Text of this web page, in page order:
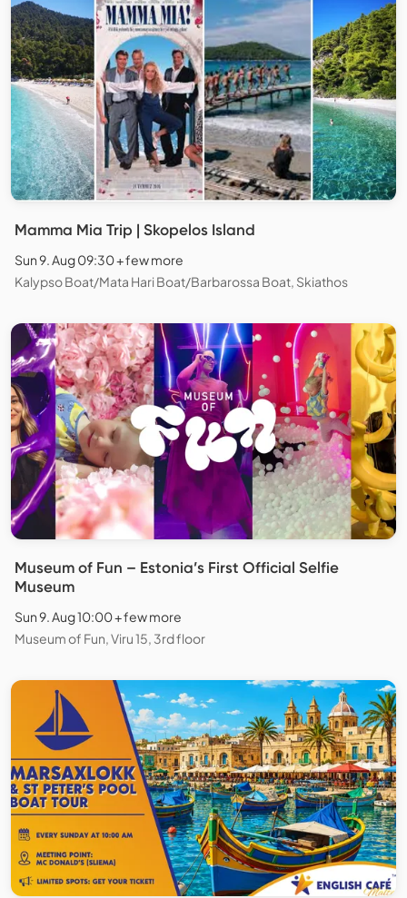
Mamma Mia Trip | Skopelos Island
Sun 9. Aug 09:30 + few more
Kalypso Boat/Mata Hari Boat/Barbarossa Boat, Skiathos
Museum of Fun – Estonia’s First Official Selfie
Museum
Sun 9. Aug 10:00 + few more
Museum of Fun, Viru 15, 3rd floor